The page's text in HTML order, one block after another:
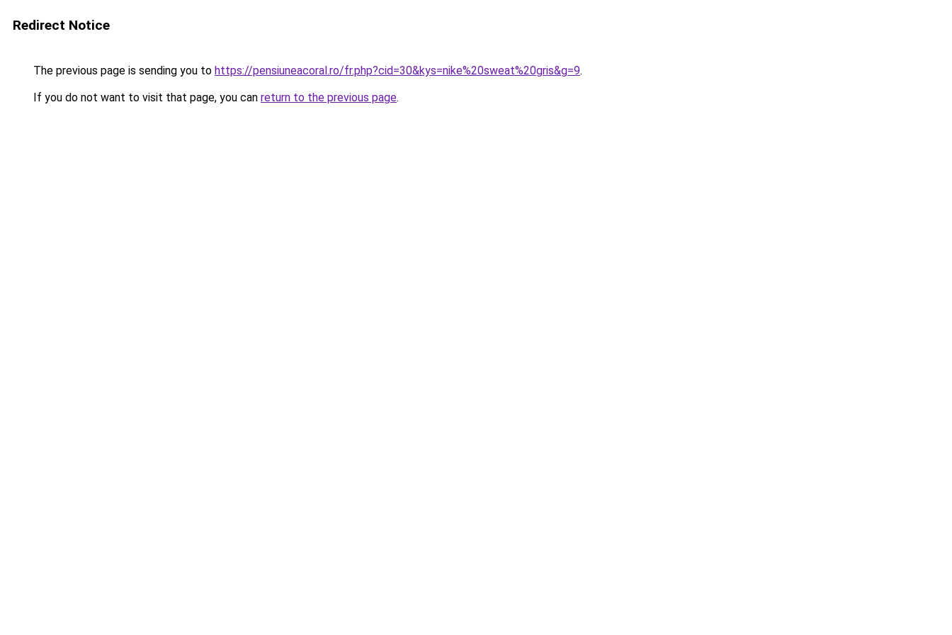
Redirect Notice
The previous page is sending you to https://pensiuneacoral.ro/fr.php?cid=30&kys=nike%20sweat%20gris&g=9.
If you do not want to visit that page, you can return to the previous page.